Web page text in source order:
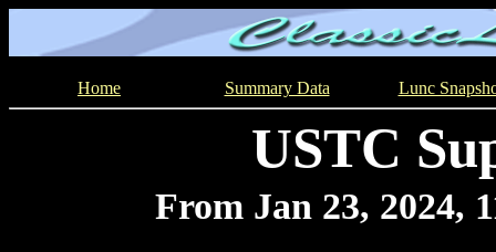
Home Summary Data Lunc
USTC
From Jan 23, 2024,